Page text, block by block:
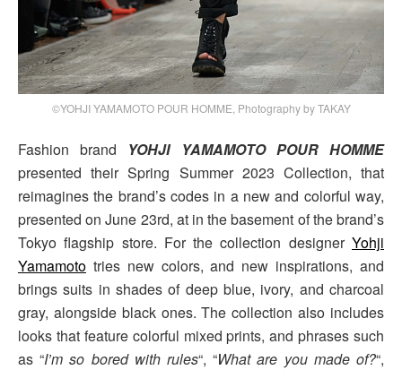
©YOHJI YAMAMOTO POUR HOMME, Photography by TAKAY
Fashion brand YOHJI YAMAMOTO POUR HOMME
presented their Spring Summer 2023 Collection, that
reimagines the brand’s codes in a new and colorful way,
presented on June 23rd, at in the basement of the brand’s
Tokyo flagship store. For the collection designer Yohji
Yamamoto tries new colors, and new inspirations, and
brings suits in shades of deep blue, ivory, and charcoal
gray, alongside black ones. The collection also includes
looks that feature colorful mixed prints, and phrases such
as “I’m so bored with rules“, “What are you made of?“,